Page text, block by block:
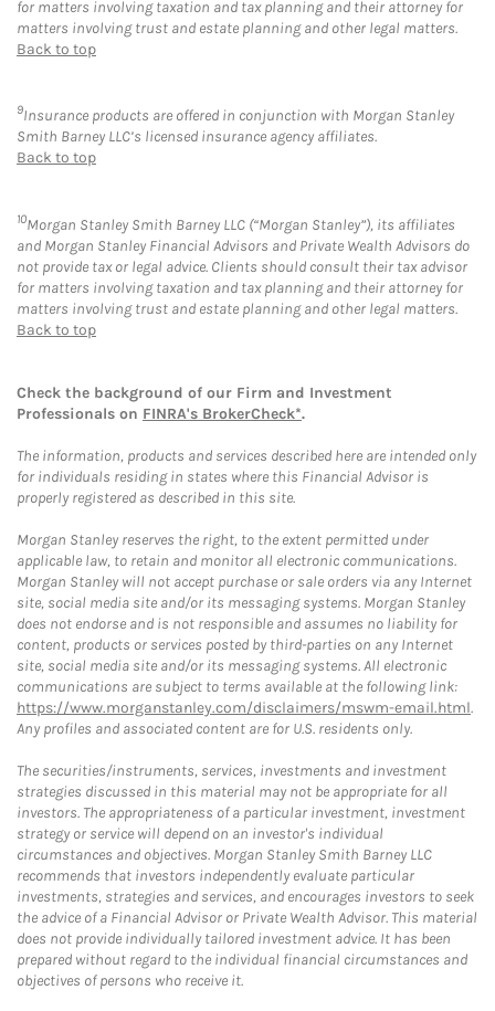
for matters involving taxation and tax planning and their attorney for
matters involving trust and estate planning and other legal matters.
Back to top
9Insurance products are offered in conjunction with Morgan Stanley
Smith Barney LLC’s licensed insurance agency affiliates.
Back to top
10Morgan Stanley Smith Barney LLC (“Morgan Stanley”), its affiliates
and Morgan Stanley Financial Advisors and Private Wealth Advisors do
not provide tax or legal advice. Clients should consult their tax advisor
for matters involving taxation and tax planning and their attorney for
matters involving trust and estate planning and other legal matters.
Back to top
Check the background of our Firm and Investment
Professionals on FINRA's BrokerCheck*.
The information, products and services described here are intended only
for individuals residing in states where this Financial Advisor is
properly registered as described in this site.
Morgan Stanley reserves the right, to the extent permitted under
applicable law, to retain and monitor all electronic communications.
Morgan Stanley will not accept purchase or sale orders via any Internet
site, social media site and/or its messaging systems. Morgan Stanley
does not endorse and is not responsible and assumes no liability for
content, products or services posted by third-parties on any Internet
site, social media site and/or its messaging systems. All electronic
communications are subject to terms available at the following link:
https://www.morganstanley.com/disclaimers/mswm-email.html.
Any profiles and associated content are for U.S. residents only.
The securities/instruments, services, investments and investment
strategies discussed in this material may not be appropriate for all
investors. The appropriateness of a particular investment, investment
strategy or service will depend on an investor's individual
circumstances and objectives. Morgan Stanley Smith Barney LLC
recommends that investors independently evaluate particular
investments, strategies and services, and encourages investors to seek
the advice of a Financial Advisor or Private Wealth Advisor. This material
does not provide individually tailored investment advice. It has been
prepared without regard to the individual financial circumstances and
objectives of persons who receive it.